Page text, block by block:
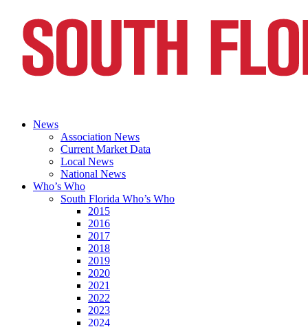
News
Association News
Current Market Data
Local News
National News
Who’s Who
South Florida Who’s Who
2015
2016
2017
2018
2019
2020
2021
2022
2023
2024